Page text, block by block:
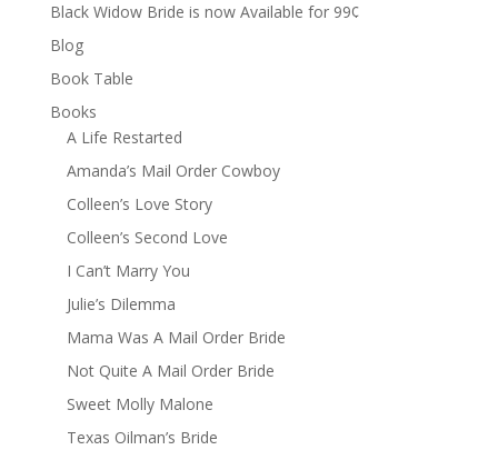
Black Widow Bride is now Available for 99¢
Blog
Book Table
Books
A Life Restarted
Amanda’s Mail Order Cowboy
Colleen’s Love Story
Colleen’s Second Love
I Can’t Marry You
Julie’s Dilemma
Mama Was A Mail Order Bride
Not Quite A Mail Order Bride
Sweet Molly Malone
Texas Oilman’s Bride